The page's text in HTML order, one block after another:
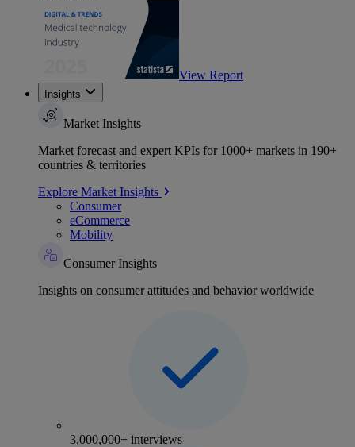
View Report
Insights
Market Insights
Market forecast and expert KPIs for 1000+ markets in 190+
countries & territories
Explore Market Insights
Consumer
eCommerce
Mobility
Consumer Insights
Insights on consumer attitudes and behavior worldwide
3,000,000+ interviews